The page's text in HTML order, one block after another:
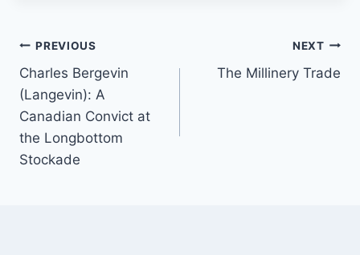
Post
navigation
PREVIOUS
Charles Bergevin
(Langevin): A
Canadian Convict at
the Longbottom
Stockade
NEXT
The Millinery Trade